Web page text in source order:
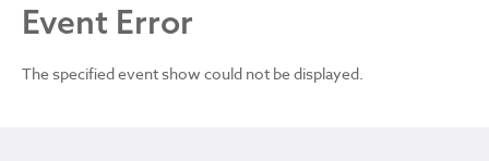
Event Error
The specified event show could not be displayed.